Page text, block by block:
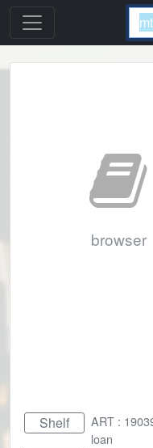
browser
Shelf
ART :
loan